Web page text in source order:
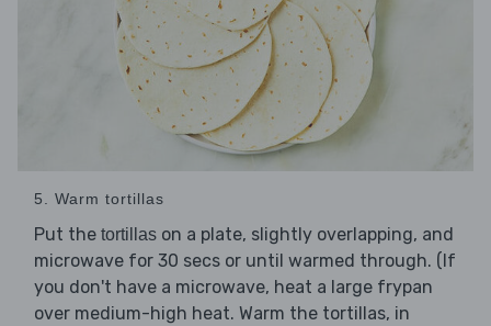
5. Warm tortillas
Put the tortillas on a plate, slightly overlapping, and
microwave for 30 secs or until warmed through. (If
you don't have a microwave, heat a large frypan
over medium-high heat. Warm the tortillas, in